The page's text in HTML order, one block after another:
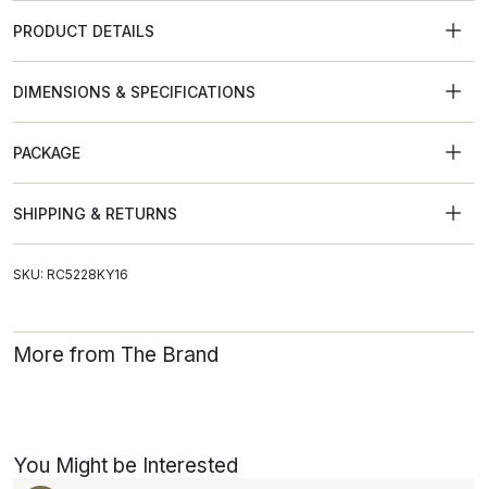
PRODUCT DETAILS
DIMENSIONS & SPECIFICATIONS
PACKAGE
SHIPPING & RETURNS
SKU: RC5228KY16
More from The Brand
You Might be Interested